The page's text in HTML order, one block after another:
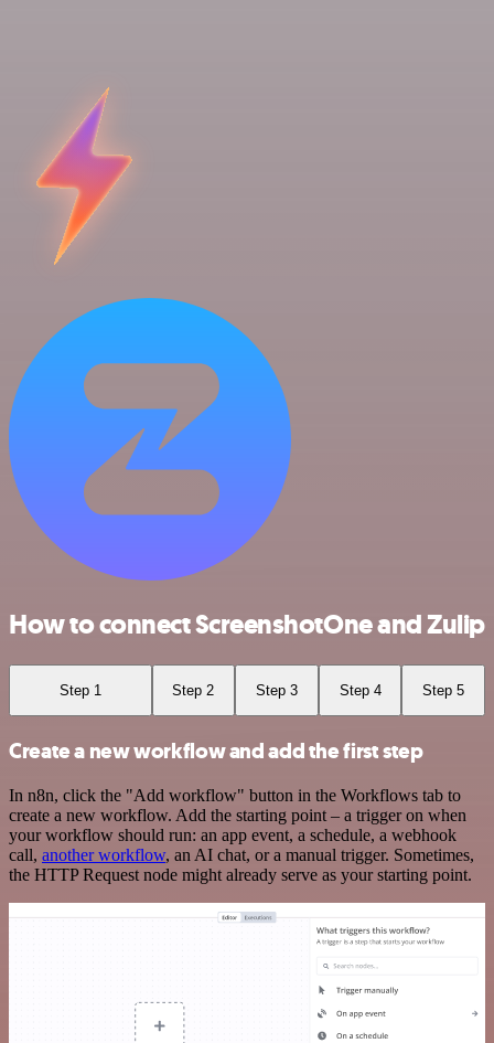
How to connect ScreenshotOne and Zulip
Step 1 Step 2 Step 3 Step 4 Step 5
Create a new workflow and add the first step
In n8n, click the "Add workflow" button in the Workflows tab to
create a new workflow. Add the starting point – a trigger on when
your workflow should run: an app event, a schedule, a webhook
call, another workflow, an AI chat, or a manual trigger. Sometimes,
the HTTP Request node might already serve as your starting point.